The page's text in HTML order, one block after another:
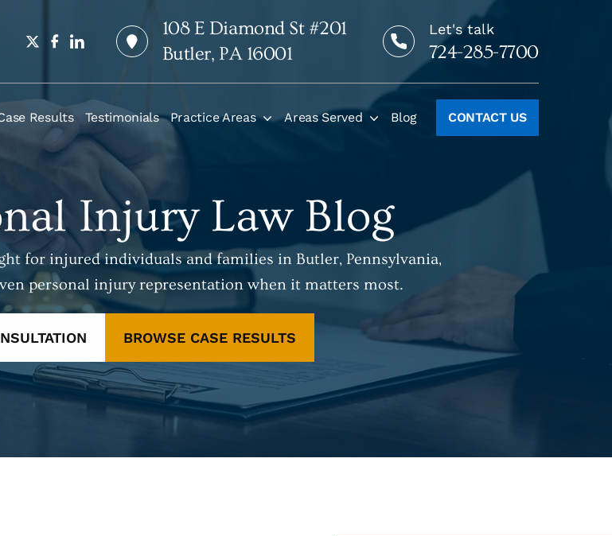
108 E Diamond St #201
Butler, PA 16001
Let's talk
724-285-7700
Results Testimonials Practice Areas Areas Served Blog CONTACT US
Injury Law Blog
for injured individuals and families in Butler, Pennsylvania,
personal injury representation when it matters most.
BROWSE CASE RESULTS